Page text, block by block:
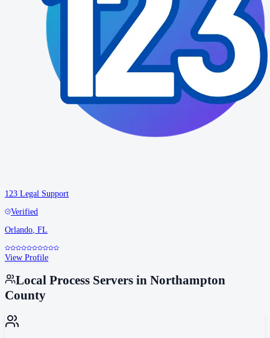
123 Legal Support
Verified
Orlando FL
View Profile
Local Process Servers in Northampton
County